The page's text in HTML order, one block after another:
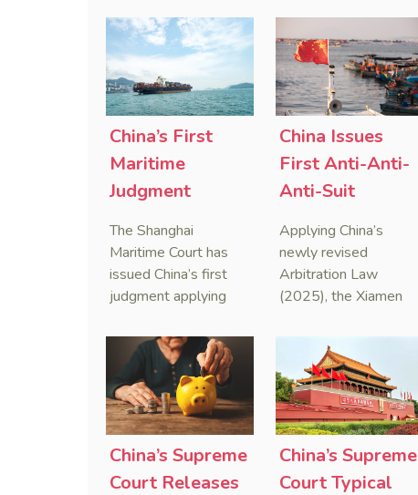
China’s First
Maritime
Judgment
Foreign
Sanctions Law
The Shanghai
Maritime Court has
issued China’s first
judgment applying
Sanctions Law, ruling
that foreign unilateral
sanctions cannot
serve as a lawful
defense for breaching
contractual
obligations.
China Issues
First Anti-Anti-
Anti-Suit
(AAASI) in
Maritime
Arbitration
Applying China’s
newly revised
Arbitration Law
(2025), the Xiamen
issued the nation’s
first conduct
preservation order
containing an anti-
anti-anti-suit
injunction (AAASI) to
halt disruptive foreign
China’s Supreme
Court Releases
China’s Supreme
Court Typical